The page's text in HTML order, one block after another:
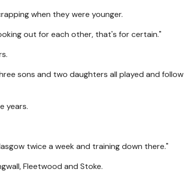
when they were younger.
out for each other, that's for certain."
sons and two daughters all played and follow
years.
twice a week and training down there."
Fleetwood and Stoke.